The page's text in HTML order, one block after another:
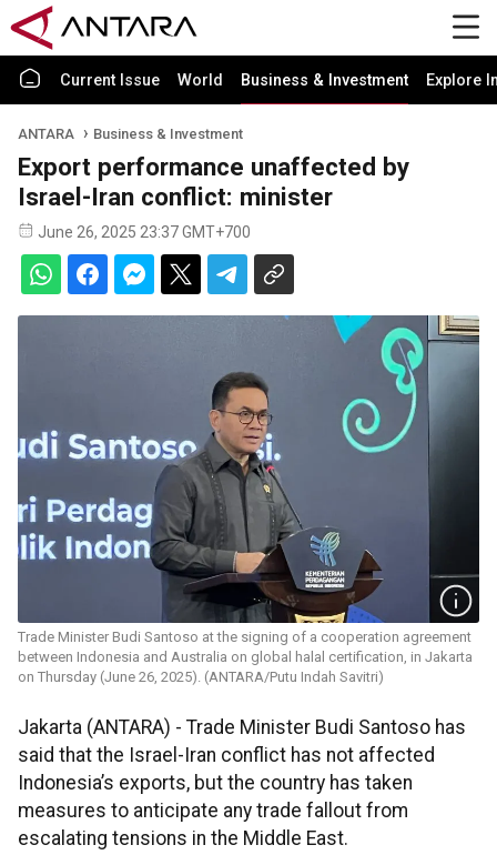
Current Issue World Business & Investment Explore
ANTARA Business & Investment
Export performance unaffected by
Israel-Iran conflict: minister
June 26, 2025 23:37 GMT+700
Trade Minister Budi Santoso at the signing of a cooperation agreement
between Indonesia and Australia on global halal certification, in Jakarta
on Thursday (June 26, 2025). (ANTARA/Putu Indah Savitri)
Jakarta (ANTARA) - Trade Minister Budi Santoso has
said that the Israel-Iran conflict has not affected
Indonesia’s exports, but the country has taken
measures to anticipate any trade fallout from
escalating tensions in the Middle East.